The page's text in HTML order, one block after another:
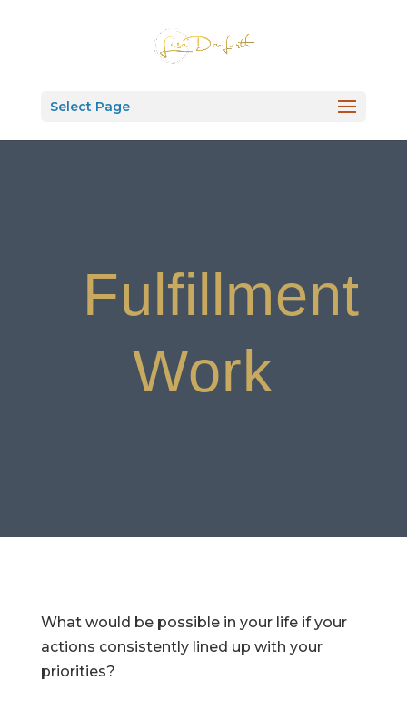
Select Page
Fulfillment
Work
What would be possible in your life if your
actions consistently lined up with your
priorities?